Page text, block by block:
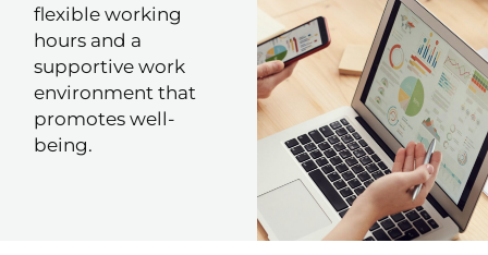
flexible working
hours and a
supportive work
environment that
promotes well-
being.